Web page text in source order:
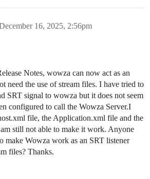
16, 2025, 2:56pm
Notes, wowza can now act as an
need the use of stream files. I have tried to
SRT signal to wowza but it does not seem
configured to call the Wowza Server.I
file, the Application.xml file and the
still not able to make it work. Anyone
make Wowza work as an SRT listener
files? Thanks.